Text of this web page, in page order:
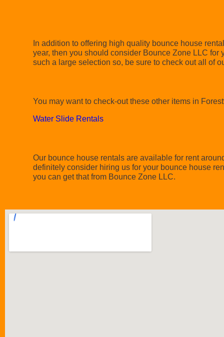
In addition to offering high quality bounce house
year, then you should consider Bounce Zone LLC
such a large selection so, be sure to check out all of
You may want to check-out these other items in
Water Slide Rentals
Our bounce house rentals are available for rent
definitely consider hiring us for your bounce house
you can get that from Bounce Zone LLC.